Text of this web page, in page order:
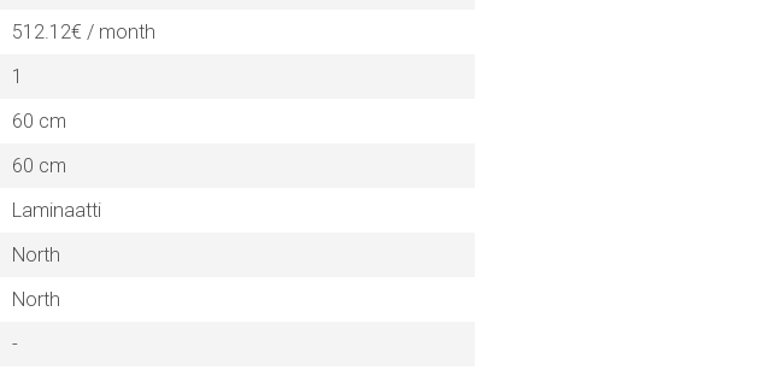
512.12€ / month
1
60 cm
60 cm
Laminaatti
North
North
-